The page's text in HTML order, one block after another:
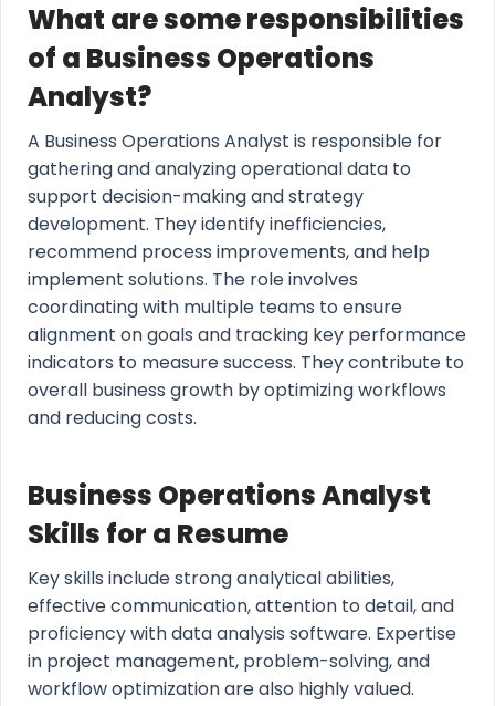
What are some responsibilities
of a Business Operations
Analyst?
A Business Operations Analyst is responsible for
gathering and analyzing operational data to
support decision-making and strategy
development. They identify inefficiencies,
recommend process improvements, and help
implement solutions. The role involves
coordinating with multiple teams to ensure
alignment on goals and tracking key performance
indicators to measure success. They contribute to
overall business growth by optimizing workflows
and reducing costs.
Business Operations Analyst
Skills for a Resume
Key skills include strong analytical abilities,
effective communication, attention to detail, and
proficiency with data analysis software. Expertise
in project management, problem-solving, and
workflow optimization are also highly valued.